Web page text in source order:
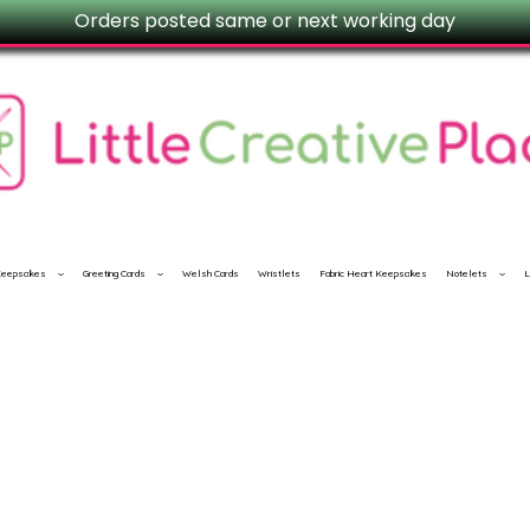
Orders posted same or next working day
Greeting Cards Welsh Cards Wristlets Fabric Heart Keepsakes Notelets